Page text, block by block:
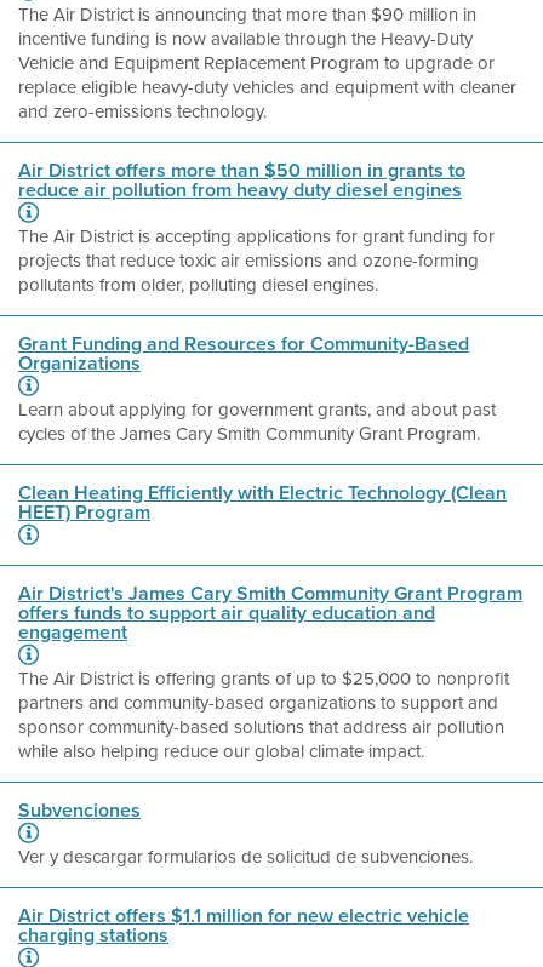
The Air District is announcing that more than $90 million in
incentive funding is now available through the Heavy-Duty
Vehicle and Equipment Replacement Program to upgrade or
replace eligible heavy-duty vehicles and equipment with cleaner
and zero-emissions technology.
Air District offers more than $50 million in grants to
reduce air pollution from heavy duty diesel engines
The Air District is accepting applications for grant funding for
projects that reduce toxic air emissions and ozone-forming
pollutants from older, polluting diesel engines.
Grant Funding and Resources for Community-Based
Organizations
Learn about applying for government grants, and about past
cycles of the James Cary Smith Community Grant Program.
Clean Heating Efficiently with Electric Technology (Clean
HEET) Program
Air District's James Cary Smith Community Grant Program
offers funds to support air quality education and
engagement
The Air District is offering grants of up to $25,000 to nonprofit
partners and community-based organizations to support and
sponsor community-based solutions that address air pollution
while also helping reduce our global climate impact.
Subvenciones
Ver y descargar formularios de solicitud de subvenciones.
Air District offers $1.1 million for new electric vehicle
charging stations